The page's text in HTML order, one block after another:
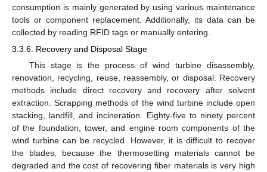
consumption is mainly generated by using various maintenance
tools or component replacement. Additionally, its data can be
collected by reading RFID tags or manually entering.
3.3.6. Recovery and Disposal Stage
This stage is the process of wind turbine disassembly,
renovation, recycling, reuse, reassembly, or disposal. Recovery
methods include direct recovery and recovery after solvent
extraction. Scrapping methods of the wind turbine include open
stacking, landfill, and incineration. Eighty-five to ninety percent
of the foundation, tower, and engine room components of the
wind turbine can be recycled. However, it is difficult to recover
the blades, because the thermosetting materials cannot be
degraded and the cost of recovering fiber materials is very high